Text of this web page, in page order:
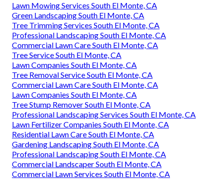
Lawn Mowing Services South El Monte, CA
Green Landscaping South El Monte, CA
Tree Trimming Services South El Monte, CA
Professional Landscaping South El Monte, CA
Commercial Lawn Care South El Monte, CA
Tree Service South El Monte, CA
Lawn Companies South El Monte, CA
Tree Removal Service South El Monte, CA
Commercial Lawn Care South El Monte, CA
Lawn Companies South El Monte, CA
Tree Stump Remover South El Monte, CA
Professional Landscaping Services South El Monte, CA
Lawn Fertilizer Companies South El Monte, CA
Residential Lawn Care South El Monte, CA
Gardening Landscaping South El Monte, CA
Professional Landscaping South El Monte, CA
Commercial Landscaper South El Monte, CA
Commercial Lawn Services South El Monte, CA